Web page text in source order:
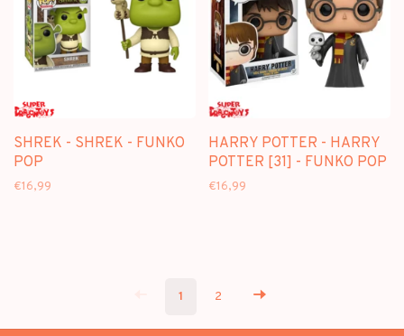
SHREK - SHREK - FUNKO
POP
€16,99
HARRY POTTER - HARRY
POTTER [31] - FUNKO POP
€16,99
1 2